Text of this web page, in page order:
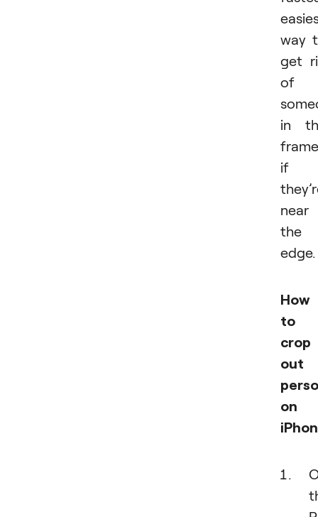
way
get
of
in
frame
if
near
the
edge.
How
to
crop
out
on